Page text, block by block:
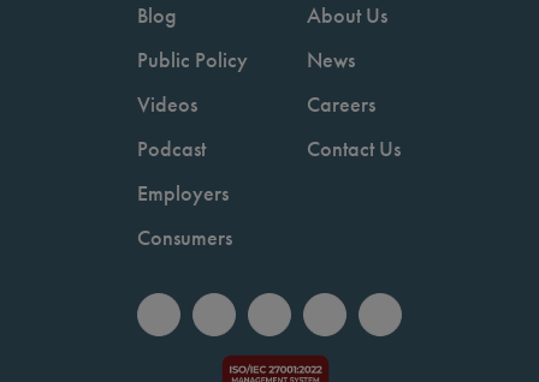
Blog
Public Policy
Videos
Podcast
Employers
Consumers
About Us
News
Careers
Contact Us